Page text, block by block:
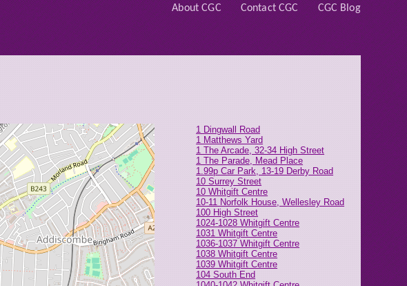
About CGC Contact CGC CGC Blog
1 Dingwall Road
1 Matthews Yard
1 The Arcade, 32-34 High Street
1 The Parade, Mead Place
1.99p Car Park, 13-19 Derby Road
10 Surrey Street
10 Whitgift Centre
10-11 Norfolk House, Wellesley Road
100 High Street
1024-1028 Whitgift Centre
1031 Whitgift Centre
1036-1037 Whitgift Centre
1038 Whitgift Centre
1039 Whitgift Centre
104 South End